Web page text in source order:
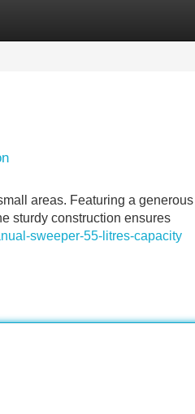
areas. Featuring a
sturdy construction ensures
sweeper-55-litres-capacity